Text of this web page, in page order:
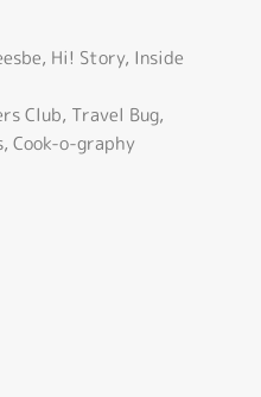
Hi! Story, Inside
Club, Travel Bug,
Cook-o-graphy